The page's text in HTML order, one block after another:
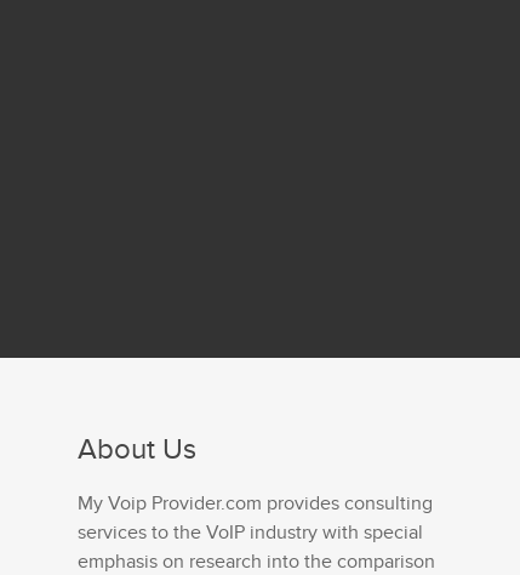
About Us
My Voip Provider.com provides consulting
services to the VoIP industry with special
emphasis on research into the comparison